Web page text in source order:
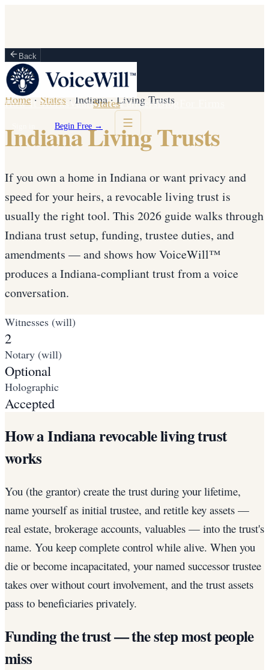
Back
How It Works VaultStatesPartnersBlog
Begin Free →
Home · States · Indiana·Living Trusts
Indiana Living Trusts
If you own a home in Indiana or want privacy and
speed for your heirs, a revocable living trust is
usually the right tool. This 2026 guide walks through
Indiana trust setup, funding, trustee duties, and
amendments — and shows how VoiceWill™
produces a Indiana-compliant trust from a voice
conversation.
Witnesses (will)
2
Notary (will)
Optional
Holographic
Accepted
How a Indiana revocable living trust
works
You (the grantor) create the trust during your lifetime,
name yourself as initial trustee, and retitle key assets —
real estate, brokerage accounts, valuables — into the trust's
name. You keep complete control while alive. When you
die or become incapacitated, your named successor trustee
takes over without court involvement, and the trust assets
pass to beneficiaries privately.
Funding the trust — the step most people
miss